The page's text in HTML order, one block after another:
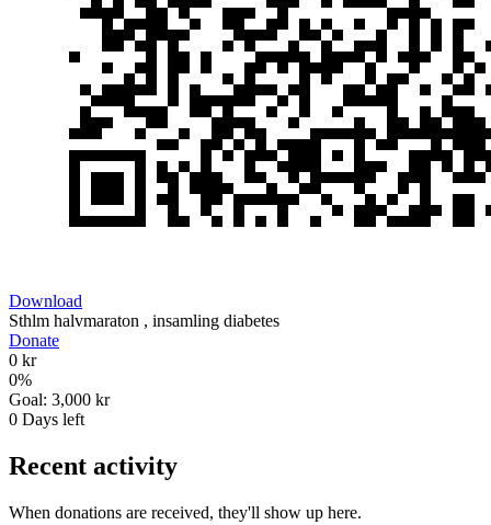
Download
Sthlm halvmaraton , insamling diabetes
Donate
0 kr
0%
Goal: 3,000 kr
0 Days left
Recent activity
When donations are received, they'll show up here.